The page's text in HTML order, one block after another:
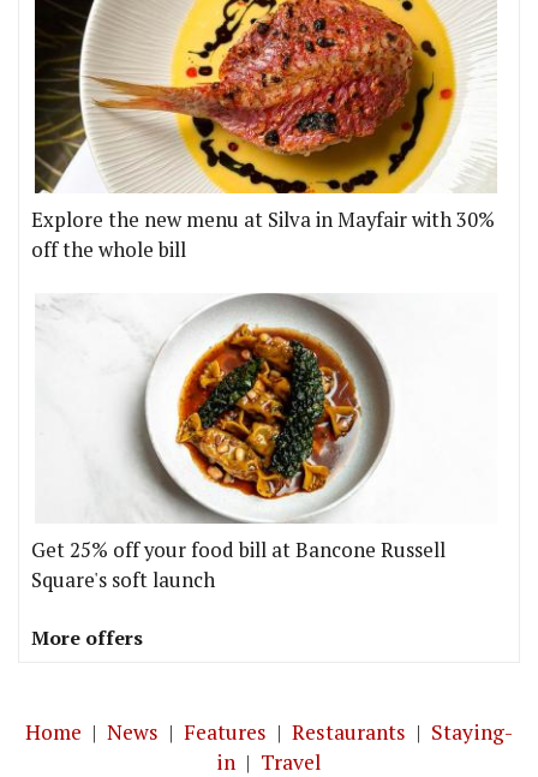
Explore the new menu at Silva in Mayfair with 30%
off the whole bill
Get 25% off your food bill at Bancone Russell
Square's soft launch
More offers
Home | News | Features | Restaurants | Staying-
in | Travel